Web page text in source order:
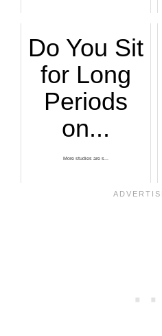
Do You Sit
for Long
Periods
on...
More studies are s...